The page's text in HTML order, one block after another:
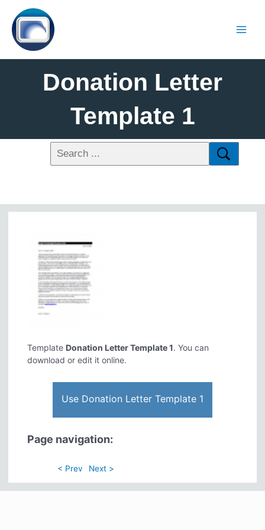
Donation Letter
Template 1
Template Donation Letter Template 1. You can
download or edit it online.
Use Donation Letter Template 1
Page navigation:
< Prev Next >